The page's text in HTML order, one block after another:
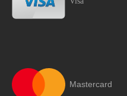
Mastercard